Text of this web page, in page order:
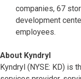
companies, 67
development
employees.
About Kyndryl
Kyndryl (NYSE: KD) is